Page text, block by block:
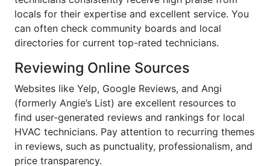
locals for their expertise and excellent service. You
can often check community boards and local
directories for current top-rated technicians.
Reviewing Online Sources
Websites like Yelp, Google Reviews, and Angi
(formerly Angie’s List) are excellent resources to
find user-generated reviews and rankings for local
HVAC technicians. Pay attention to recurring themes
in reviews, such as punctuality, professionalism, and
price transparency.